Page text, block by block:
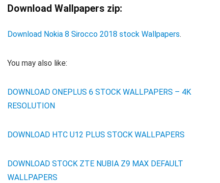
Download Wallpapers zip:
Download Nokia 8 Sirocco 2018 stock Wallpapers.
You may also like:
DOWNLOAD ONEPLUS 6 STOCK WALLPAPERS – 4K
RESOLUTION
DOWNLOAD HTC U12 PLUS STOCK WALLPAPERS
DOWNLOAD STOCK ZTE NUBIA Z9 MAX DEFAULT
WALLPAPERS